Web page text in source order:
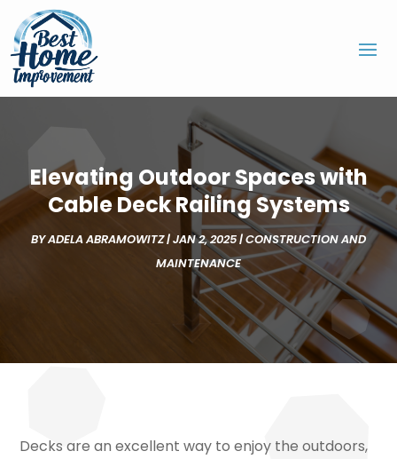
Elevating Outdoor Spaces with
Cable Deck Railing Systems
BYADELA ABRAMOWITZ|JAN 2, 2025|CONSTRUCTION AND
MAINTENANCE
Decks are an excellent way to enjoy the outdoors,